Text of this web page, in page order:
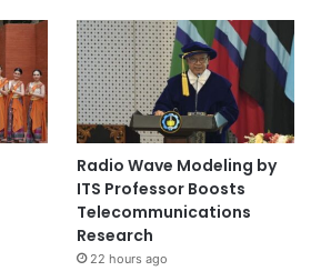
Radio Wave Modeling by
ITS Professor Boosts
Telecommunications
Research
22 hours ago